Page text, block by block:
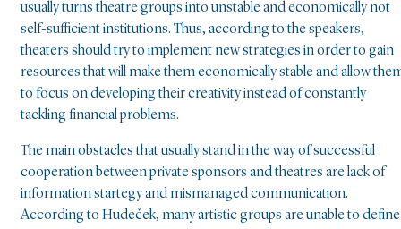
usually turns theatre groups into unstable and economically not
self-sufficient institutions. Thus, according to the speakers,
theaters should try to implement new strategies in order to gain
resources that will make them economically stable and allow
to focus on developing their creativity instead of constantly
tackling financial problems.
The main obstacles that usually stand in the way of successful
cooperation between private sponsors and theatres are lack of
information startegy and mismanaged communication.
According to Hudeček, many artistic groups are unable to define